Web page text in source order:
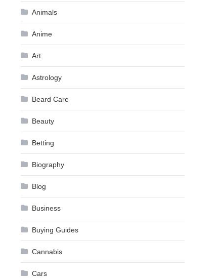
Animals
Anime
Art
Astrology
Beard Care
Beauty
Betting
Biography
Blog
Business
Buying Guides
Cannabis
Cars